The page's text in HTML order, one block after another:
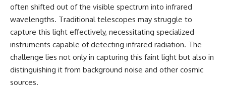
often shifted out of the visible spectrum into infrared
wavelengths. Traditional telescopes may struggle to
capture this light effectively, necessitating specialized
instruments capable of detecting infrared radiation. The
challenge lies not only in capturing this faint light but also in
distinguishing it from background noise and other cosmic
sources.